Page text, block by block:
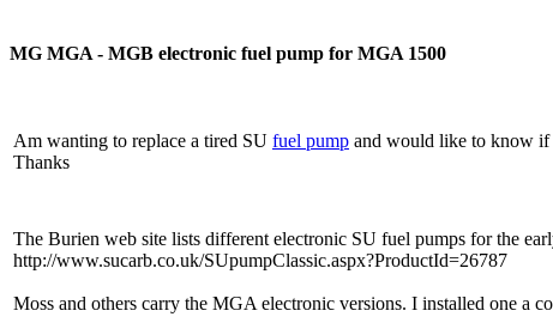
MG MGA - MGB electronic fuel pump for MGA 1500
Am wanting to replace a tired SU fuel pump and would like to know if
Thanks
The Burien web site lists different electronic SU fuel pumps for the
http://www.sucarb.co.uk/SUpumpClassic.aspx?ProductId=26787
Moss and others carry the MGA electronic versions. I installed one a